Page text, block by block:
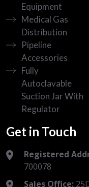
Equipment
Medical Gas
Distribution
Pipeline
Accessories
Fully
Autoclavable
Suction Jar With
Regulator
Get in Touch
Registered
700078
Sales Office: